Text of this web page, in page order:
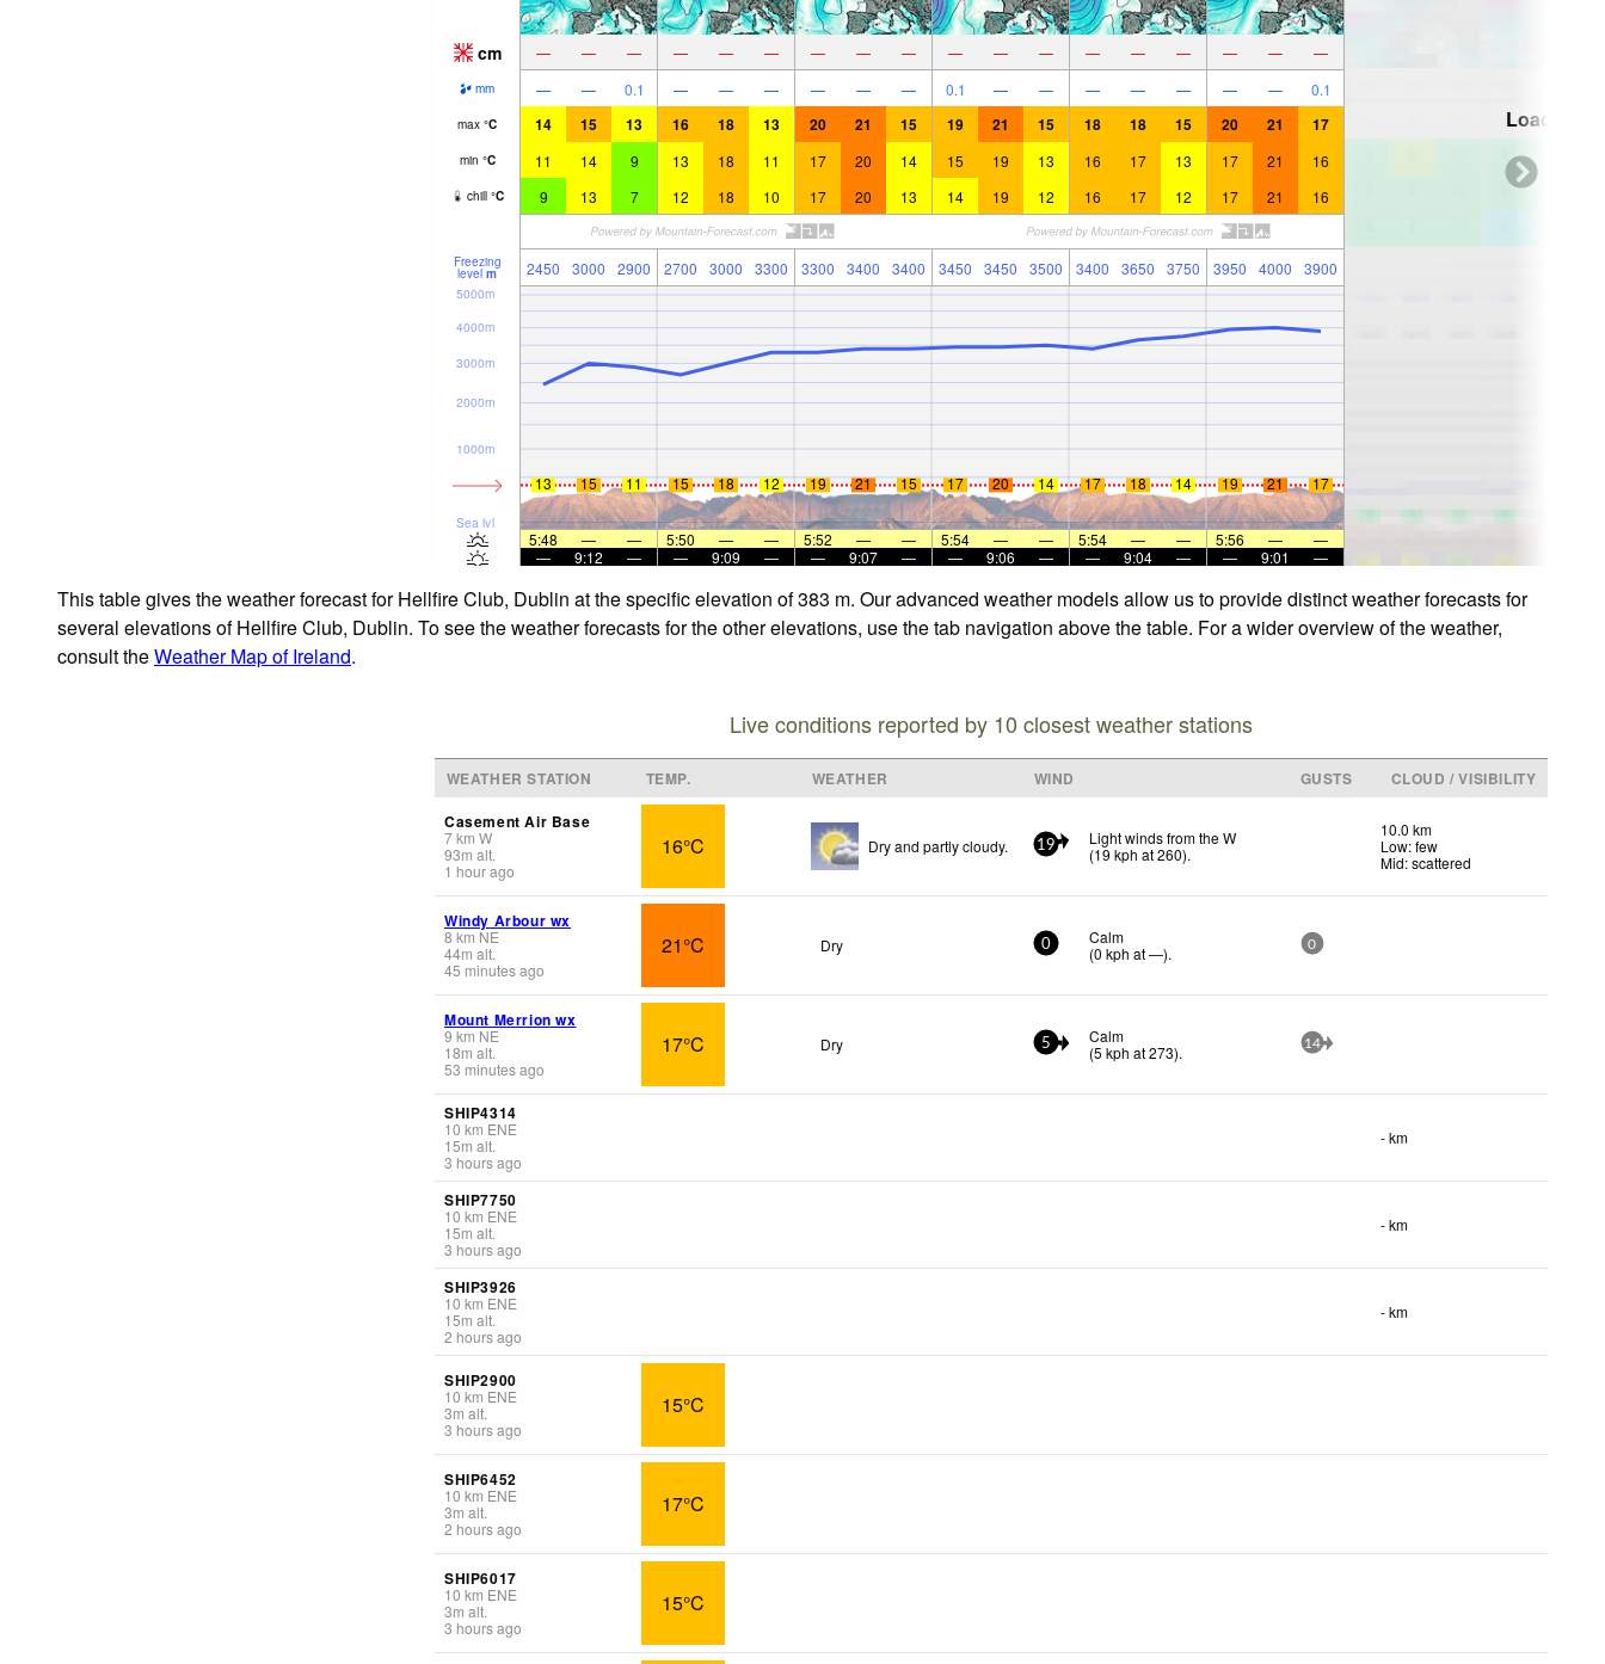
cm — — — — — — — — — — — — — — — — — —
mm — — 0.1 — — — — — — 0.1 — — — — — — — 0.1
max °C 14 15 13 16 18 13 20 21 15 19 21 15 18 18 15 20 21 17
min °C 11 14 9 13 18 11 17 20 14 15 19 13 16 17 13 17 21 16
chill °C 9 13 7 12 18 10 17 20 13 14 19 12 16 17 12 17 21 16
Freezing
level m 2450 3000 2900 2700 3000 3300 3300 3400 3400 3450 3450 3500 3400 3650 3750 3950 4000 3900
Sea lvl
1000m
2000m
3000m
4000m
5000m
13 15 11 15 18 12 19 21 15 17 20 14 17 18 14 19 21 17
5:48 — — 5:50 — — 5:52 — — 5:54 — — 5:54 — — 5:56 —
—
—
9:12 — — 9:09 — — 9:07 — — 9:06 — — 9:04 — — 9:01 —
Loading...
This table gives the weather forecast for Hellfire Club, Dublin at the specific elevation of 383 m. Our advanced weather models allow us to provide distinct weather forecasts for
several elevations of Hellfire Club, Dublin. To see the weather forecasts for the other elevations, use the tab navigation above the table. For a wider overview of the weather,
consult theWeather Map of Ireland.
Live conditions reported by 10 closest weather stations
WEATHER STATION TEMP. WEATHER WIND GUSTS
CLOUD / VISIBILITY
Casement Air Base
7km W
93m alt.
1 hour ago
16°C Dry and partly cloudy. 19
Light winds from the W
(19 kph at 260).
10.0 km
Low: few
Mid: scattered
Windy Arbour wx
8 km NE
44m alt.
45 minutes ago
21°C Dry 0
Calm
(0 kph at —). 0
Mount Merrion wx
9 km NE
18m alt.
53 minutes ago
17°C Dry 5
Calm
(5 kph at 273). 14
SHIP4314
10 km ENE
15m alt.
3 hours ago
- km
SHIP7750
10 km ENE
15m alt.
3 hours ago
- km
SHIP3926
10 km ENE
15m alt.
2 hours ago
- km
SHIP2900
10 km ENE
3m alt.
3 hours ago
15°C
SHIP6452
10 km ENE
3m alt.
2 hours ago
17°C
SHIP6017
10 km ENE
3m alt.
3 hours ago
15°C